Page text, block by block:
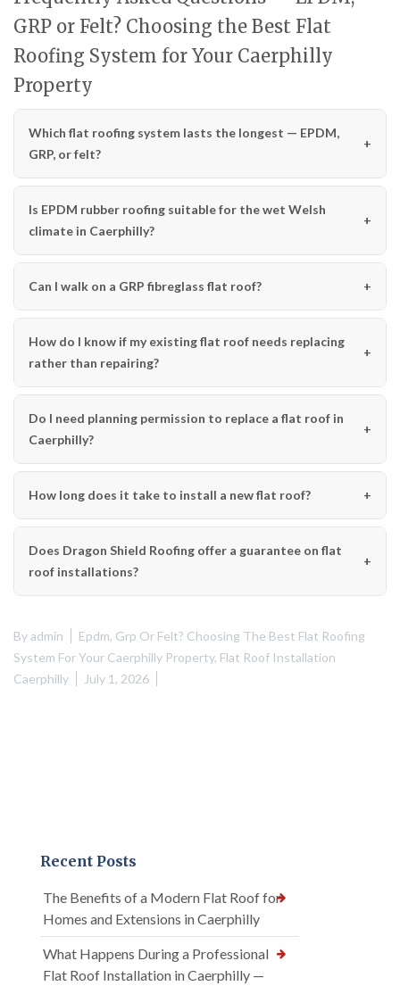
GRP or Felt? Choosing the Best Flat
Roofing System for Your Caerphilly
Property
Which flat roofing system lasts the longest — EPDM,
GRP, or felt?
Is EPDM rubber roofing suitable for the wet Welsh
climate in Caerphilly?
Can I walk on a GRP fibreglass flat roof?
How do I know if my existing flat roof needs replacing
rather than repairing?
Do I need planning permission to replace a flat roof in
Caerphilly?
How long does it take to install a new flat roof?
Does Dragon Shield Roofing offer a guarantee on flat
roof installations?
Byadmin
Epdm, Grp Or Felt? Choosing The Best Flat Roofing
System For Your Caerphilly Property, Flat Roof Installation
Caerphilly
July 1, 2026
Recent Posts
The Benefits of a Modern Flat Roof for
Homes and Extensions in Caerphilly
What Happens During a Professional
Flat Roof Installation in Caerphilly —